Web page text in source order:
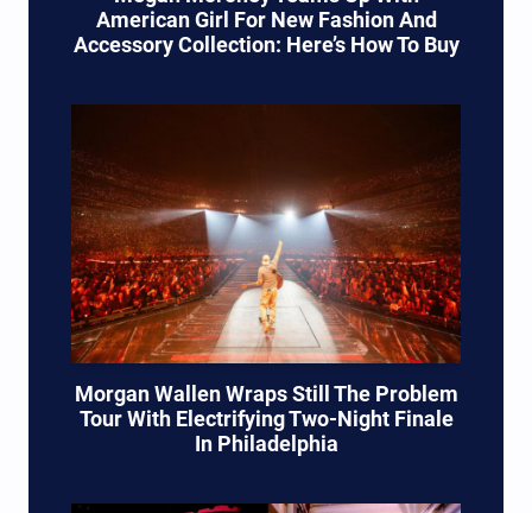
American Girl For New Fashion And
Accessory Collection: Here’s How To Buy
Morgan Wallen Wraps Still The Problem
Tour With Electrifying Two-Night Finale
In Philadelphia